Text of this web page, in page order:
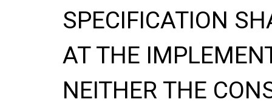
SPECIFICATION
AT THE
NEITHER THE